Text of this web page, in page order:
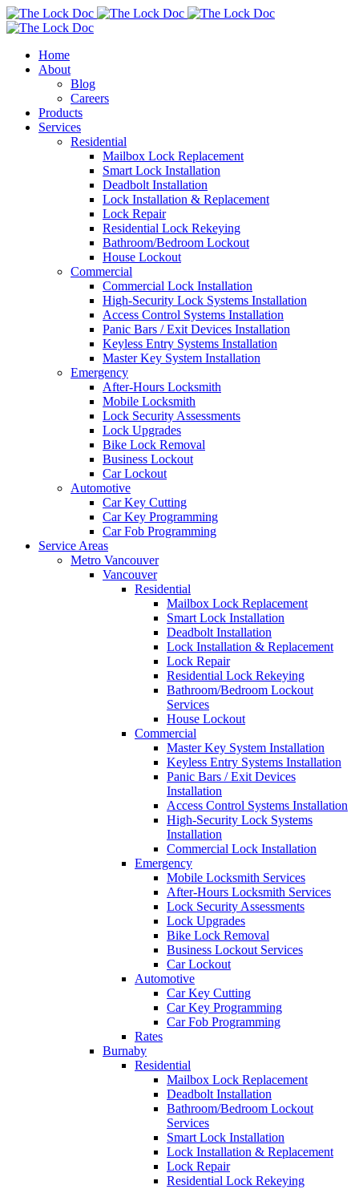
Home
About
Blog
Careers
Products
Services
Residential
Mailbox Lock Replacement
Smart Lock Installation
Deadbolt Installation
Lock Installation & Replacement
Lock Repair
Residential Lock Rekeying
Bathroom/Bedroom Lockout
House Lockout
Commercial
Commercial Lock Installation
High-Security Lock Systems Installation
Access Control Systems Installation
Panic Bars / Exit Devices Installation
Keyless Entry Systems Installation
Master Key System Installation
Emergency
After-Hours Locksmith
Mobile Locksmith
Lock Security Assessments
Lock Upgrades
Bike Lock Removal
Business Lockout
Car Lockout
Automotive
Car Key Cutting
Car Key Programming
Car Fob Programming
Service Areas
Metro Vancouver
Vancouver
Residential
Mailbox Lock Replacement
Smart Lock Installation
Deadbolt Installation
Lock Installation & Replacement
Lock Repair
Residential Lock Rekeying
Bathroom/Bedroom Lockout
Services
House Lockout
Commercial
Master Key System Installation
Keyless Entry Systems Installation
Panic Bars / Exit Devices
Installation
Access Control Systems Installation
High-Security Lock Systems
Installation
Commercial Lock Installation
Emergency
Mobile Locksmith Services
After-Hours Locksmith Services
Lock Security Assessments
Lock Upgrades
Bike Lock Removal
Business Lockout Services
Car Lockout
Automotive
Car Key Cutting
Car Key Programming
Car Fob Programming
Rates
Burnaby
Residential
Mailbox Lock Replacement
Deadbolt Installation
Bathroom/Bedroom Lockout
Services
Smart Lock Installation
Lock Installation & Replacement
Lock Repair
Residential Lock Rekeying